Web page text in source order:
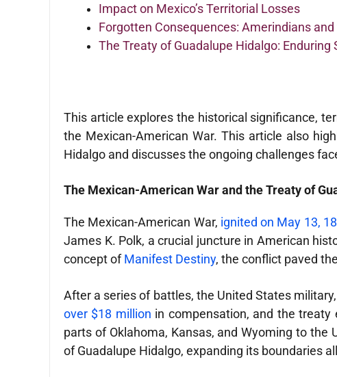
Impact on Mexico’s Territorial Losses
Forgotten Consequences: Amerindians
The Treaty of Guadalupe Hidalgo:
This article explores the historical significance,
the Mexican-American War. This article also
Hidalgo and discusses the ongoing challenges
The Mexican-American War and the Treaty of
The Mexican-American War, ignited on May 13,
James K. Polk, a crucial juncture in American
concept ofManifest Destiny, the conflict paved
After a series of battles, the United States
over $18 million in compensation, and the treaty
parts of Oklahoma, Kansas, and Wyoming to
of Guadalupe Hidalgo, expanding its boundaries